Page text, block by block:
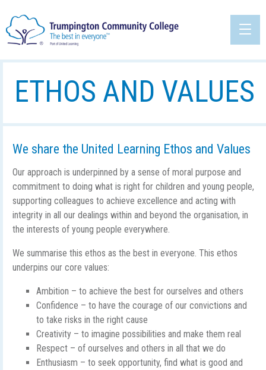
ETHOS AND VALUES
We share the United Learning Ethos and Values
Our approach is underpinned by a sense of moral purpose and
commitment to doing what is right for children and young people,
supporting colleagues to achieve excellence and acting with
integrity in all our dealings within and beyond the organisation, in
the interests of young people everywhere.
We summarise this ethos as the best in everyone. This ethos
underpins our core values:
Ambition – to achieve the best for ourselves and others
Confidence – to have the courage of our convictions and
to take risks in the right cause
Creativity – to imagine possibilities and make them real
Respect – of ourselves and others in all that we do
Enthusiasm – to seek opportunity, find what is good and